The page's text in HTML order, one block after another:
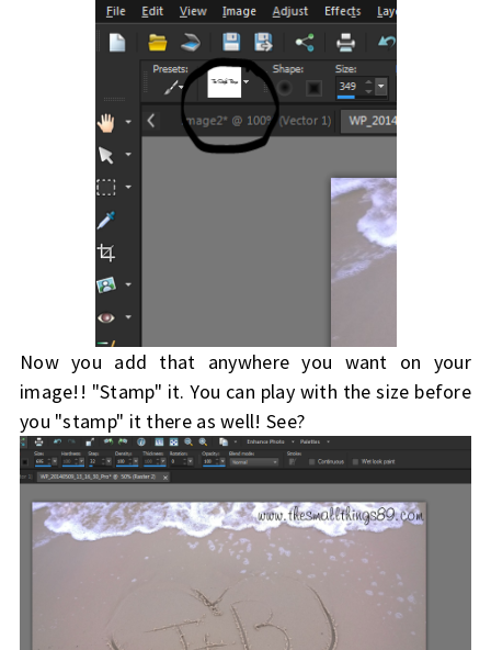
Now you add that anywhere you want on your
image!! "Stamp" it. You can play with the size before
you "stamp" it there as well! See?